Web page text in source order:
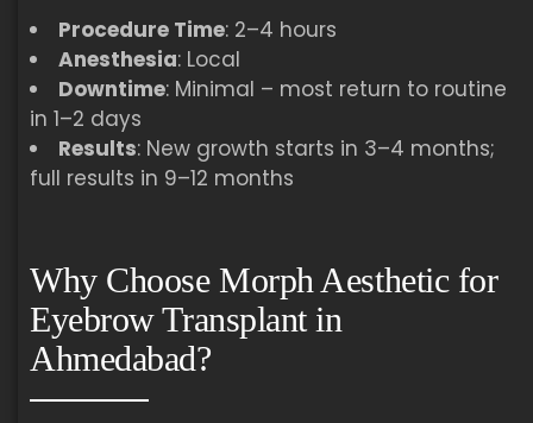
Procedure Time: 2–4 hours
Anesthesia: Local
Downtime: Minimal – most return to routine
in 1–2 days
Results: New growth starts in 3–4 months;
full results in 9–12 months
Why Choose Morph Aesthetic for
Eyebrow Transplant in
Ahmedabad?